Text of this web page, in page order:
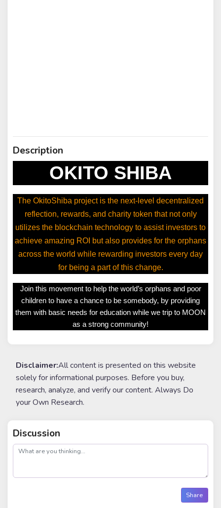
Description
OKITO SHIBA
The OkitoShiba project is the next-level decentralized
reflection, rewards, and charity token that not only
utilizes the blockchain technology to assist investors to
achieve amazing ROI but also provides for the orphans
across the world while rewarding investors every day
for being a part of this change.
Join this movement to help the world’s orphans and poor
children to have a chance to be somebody, by providing
them with basic needs for education while we trip to MOON
as a strong community!
Disclaimer:All content is presented on this website
solely for informational purposes. Before you buy,
research, analyze, and verify our content. Always Do
your Own Research.
Discussion
post
Share